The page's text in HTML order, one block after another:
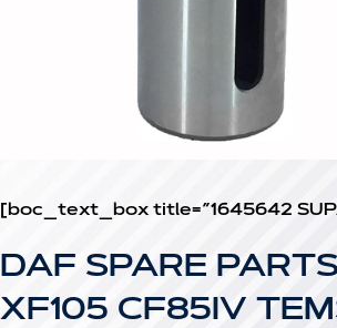
[boc_text_box title=”1645642
DAF SPARE
XF105 CF85IV